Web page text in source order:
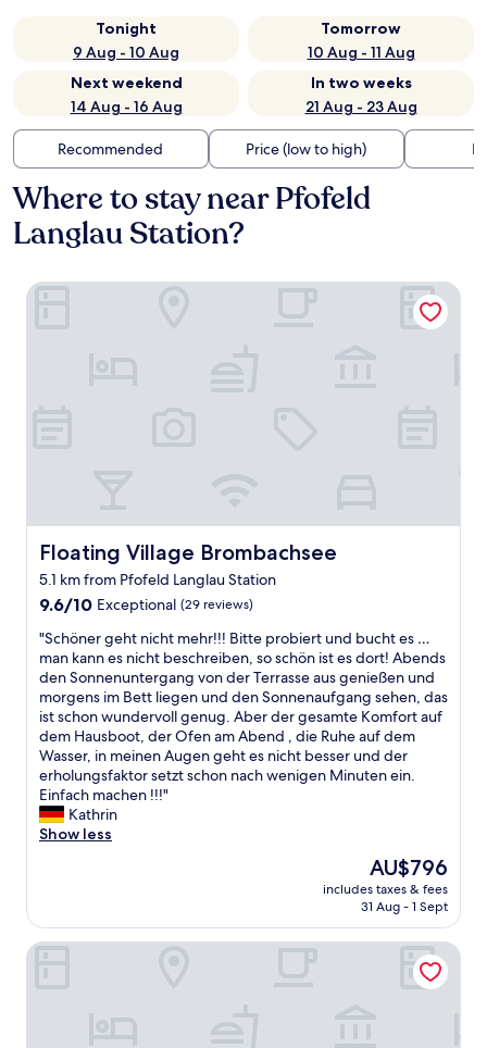
Tonight
9 Aug - 10 Aug
Tomorrow
10 Aug - 11 Aug
Next weekend
14 Aug - 16 Aug
In two weeks
21 Aug - 23 Aug
Recommended Price (low to high)
Where to stay near Pfofeld
Langlau Station?
Floating Village Brombachsee
Floating Village Brombachsee
5.1 km from Pfofeld Langlau Station
9.6
of
10,
Exceptional,
(29
reviews)
9.6/10 Exceptional (29 reviews)
"
S
c
h
ö
n
e
r
g
e
h
h
t
"Schöner geht nicht mehr!!! Bitte probiert und bucht es …
man kann es nicht beschreiben, so schön ist es dort! Abends
den Sonnenuntergang von der Terrasse aus genießen und
morgens im Bett liegen und den Sonnenaufgang sehen, das
ist schon wundervoll genug. Aber der gesamte Komfort auf
dem Hausboot, der Ofen am Abend , die Ruhe auf dem
Wasser, in meinen Augen geht es nicht besser und der
erholungsfaktor setzt schon nach wenigen Minuten ein.
Einfach machen !!!"
Kathrin
Show less
The
price
is
AU$796
includes taxes & fees
31 Aug - 1 Sept
Floating Village Brombachsee
Hotel Adlerbräu